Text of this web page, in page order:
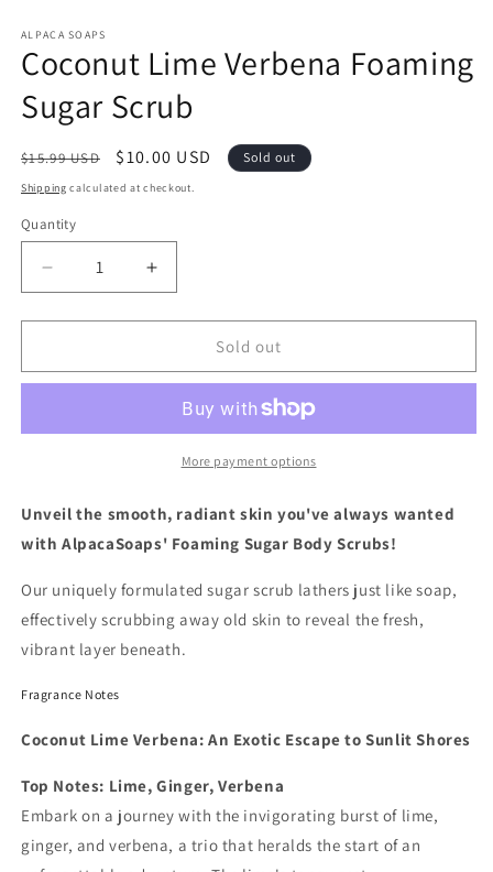
1
in
modal
ALPACA SOAPS
Coconut Lime Verbena Foaming
Sugar Scrub
Regular
price
$15.99 USD
Sale
price
$10.00 USD Sold out
Shipping calculated at checkout.
Quantity
Quantity
Decrease
quantity
for
Lime
Sugar
Increase
quantity
for
Coconut
Lime
Foaming
Sugar
Scrub
Sold out
More payment options
Unveil the smooth, radiant skin you've always wanted
with AlpacaSoaps' Foaming Sugar Body Scrubs!
Our uniquely formulated sugar scrub lathers just like soap,
effectively scrubbing away old skin to reveal the fresh,
vibrant layer beneath.
Fragrance Notes
Coconut Lime Verbena: An Exotic Escape to Sunlit Shores
Top Notes: Lime, Ginger, Verbena
Embark on a journey with the invigorating burst of lime,
ginger, and verbena, a trio that heralds the start of an